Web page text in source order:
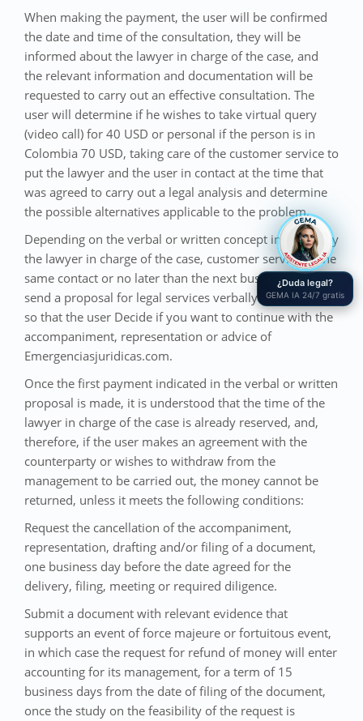
When making the payment, the user will be confirmed
the date and time of the consultation, they will be
informed about the lawyer in charge of the case, and
the relevant information and documentation will be
requested to carry out an effective consultation. The
user will determine if he wishes to take virtual query
(video call) for 40 USD or personal if the person is in
Colombia 70 USD, taking care of the customer service to
put the lawyer and the user in contact at the time that
was agreed to carry out a legal analysis and determine
the possible alternatives applicable to the problem.
Depending on the verbal or written concept indicated by
the lawyer in charge of the case, customer service in the
same contact or no later than the next business day, will
send a proposal for legal services verbally or in writing,
so that the user Decide if you want to continue with the
accompaniment, representation or advice of
Emergenciasjuridicas.com.
Once the first payment indicated in the verbal or written
proposal is made, it is understood that the time of the
lawyer in charge of the case is already reserved, and,
therefore, if the user makes an agreement with the
counterparty or wishes to withdraw from the
management to be carried out, the money cannot be
returned, unless it meets the following conditions:
Request the cancellation of the accompaniment,
representation, drafting and/or filing of a document,
one business day before the date agreed for the
delivery, filing, meeting or required diligence.
Submit a document with relevant evidence that
supports an event of force majeure or fortuitous event,
in which case the request for refund of money will enter
accounting for its management, for a term of 15
business days from the date of filing of the document,
once the study on the feasibility of the request is
¿Duda legal?
GEMA IA 24/7 gratis